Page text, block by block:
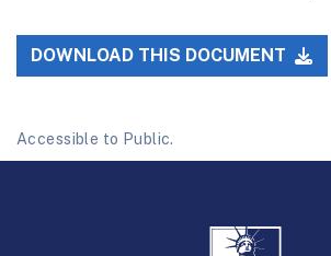
DOWNLOAD THIS DOCUMENT
Accessible to Public.